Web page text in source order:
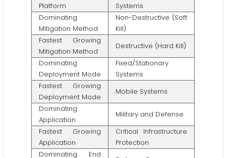
Platform
Systems
Dominating
Mitigation Method
Non-Destructive (Soft
Kill)
Fastest Growing
Mitigation Method
Destructive (Hard Kill)
Dominating
Deployment Mode
Fixed/Stationary
Systems
Fastest Growing
Deployment Mode
Mobile Systems
Dominating
Application
Military and Defense
Fastest Growing
Application
Critical Infrastructure
Protection
Dominating End